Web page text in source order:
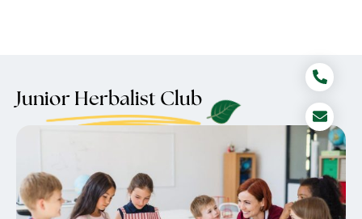
Junior Herbalist Club